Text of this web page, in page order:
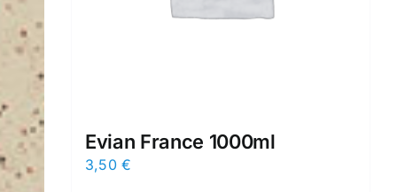
Evian France 1000ml
3,50€